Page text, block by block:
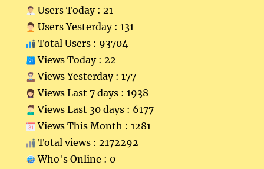
Users Today : 21
Users Yesterday : 131
Total Users : 93704
Views Today : 22
Views Yesterday : 177
Views Last 7 days : 1938
Views Last 30 days : 6177
Views This Month : 1281
Total views : 2172292
Who's Online : 0